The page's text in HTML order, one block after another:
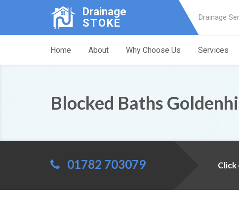
Drainage
STOKE
Drainage
Home About Why Choose Us Services
Blocked Baths
01782 703079